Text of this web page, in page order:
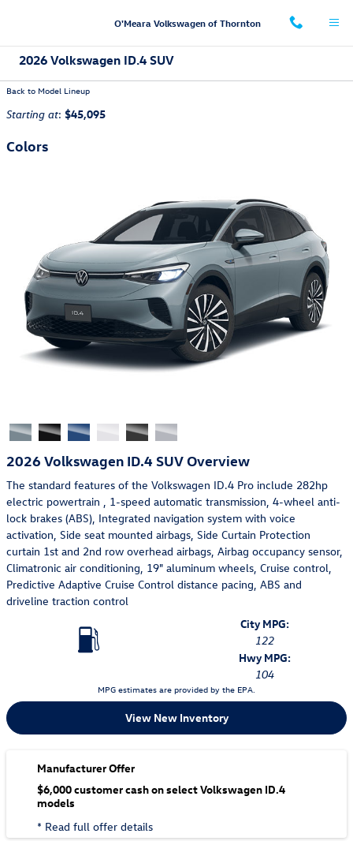
O'Meara Volkswagen of Thornton
2026 Volkswagen ID.4 SUV
Back to Model Lineup
Starting at: $45,095
Colors
2026 Volkswagen ID.4 SUV Overview
The standard features of the Volkswagen ID.4 Pro include 282hp
electric powertrain , 1-speed automatic transmission, 4-wheel anti-
lock brakes (ABS), Integrated navigation system with voice
activation, Side seat mounted airbags, Side Curtain Protection
curtain 1st and 2nd row overhead airbags, Airbag occupancy sensor,
Climatronic air conditioning, 19" aluminum wheels, Cruise control,
Predictive Adaptive Cruise Control distance pacing, ABS and
driveline traction control
City MPG:
122
Hwy MPG:
104
MPG estimates are provided by the EPA.
View New Inventory
Manufacturer Offer
$6,000 customer cash on select Volkswagen ID.4
models
* Read full offer details